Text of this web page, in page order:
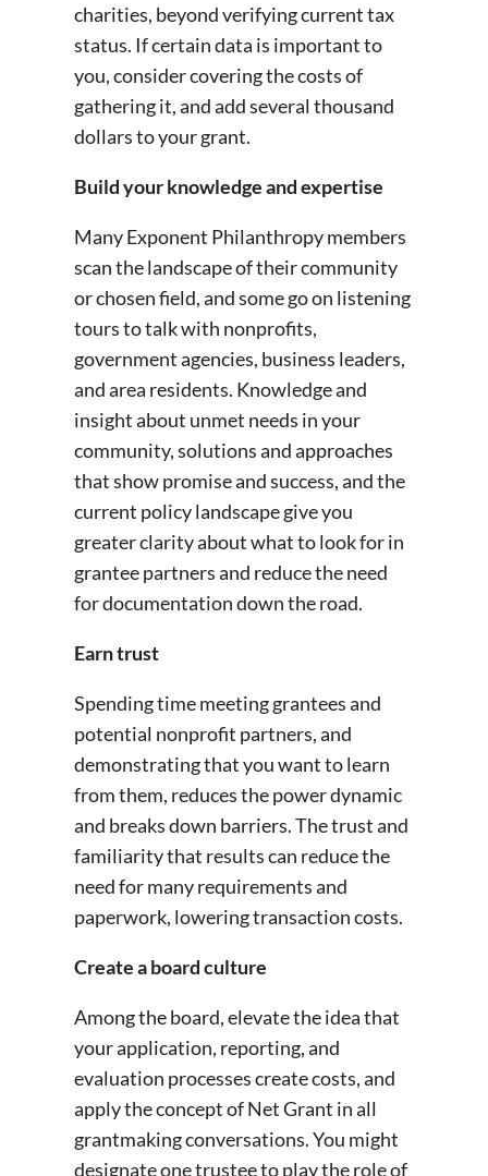
charities, beyond verifying current tax
status. If certain data is important to
you, consider covering the costs of
gathering it, and add several thousand
dollars to your grant.
Build your knowledge and expertise
Many Exponent Philanthropy members
scan the landscape of their community
or chosen field, and some go on listening
tours to talk with nonprofits,
government agencies, business leaders,
and area residents. Knowledge and
insight about unmet needs in your
community, solutions and approaches
that show promise and success, and the
current policy landscape give you
greater clarity about what to look for in
grantee partners and reduce the need
for documentation down the road.
Earn trust
Spending time meeting grantees and
potential nonprofit partners, and
demonstrating that you want to learn
from them, reduces the power dynamic
and breaks down barriers. The trust and
familiarity that results can reduce the
need for many requirements and
paperwork, lowering transaction costs.
Create a board culture
Among the board, elevate the idea that
your application, reporting, and
evaluation processes create costs, and
apply the concept of Net Grant in all
grantmaking conversations. You might
designate one trustee to play the role of